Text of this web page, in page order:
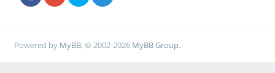
Powered by MyBB, © 2002-2026 MyBB Group.